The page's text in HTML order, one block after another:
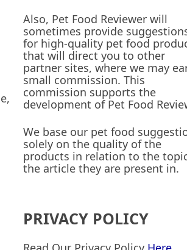
Also, Pet Food Reviewer will
sometimes provide
for high-quality pet food
that will direct you to other
partner sites, where we may
small commission. This
commission supports the
development of Pet Food
We base our pet food
solely on the quality of the
products in relation to the
the article they are present in.
PRIVACY POLICY